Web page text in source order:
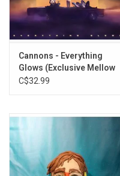
Cannons - Everything
Glows (Exclusive Mellow
Gold Vinyl)
C$32.99